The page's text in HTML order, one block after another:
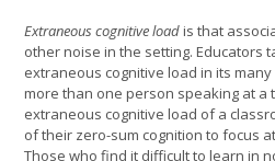
Extraneous cognitive loadis that
other noise in the setting. Educators
extraneous cognitive load in its
more than one person speaking at a
extraneous cognitive load of a
of their zero-sum cognition to focus
Those who find it difficult to learn in